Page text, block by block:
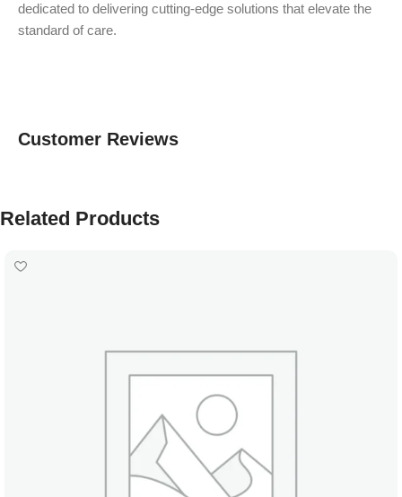
dedicated to delivering cutting-edge solutions that elevate the
standard of care.
Customer Reviews
Related Products